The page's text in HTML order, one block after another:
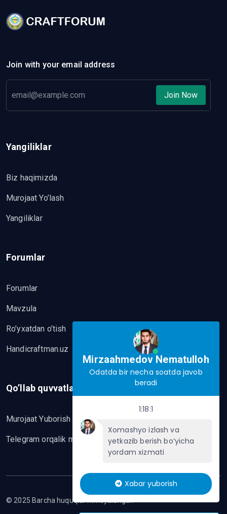
Join with your email address
Join Now
Yangiliklar
Biz haqimizda
Murojaat Yo’lash
Yangiliklar
Forumlar
Forumlar
Mavzula
Ro’yxatdan o’tish
Handicraftman.uz
Qo’llab quvvatlash
Murojaat Yuborish
Telegram orqalik murojaat yo’lash
© 2025 Barcha huquqlar himoyalangan
Mirzaahmedov Nematulloh
Odatda bir necha soatda javob
beradi
1:18:1
Xomashyo izlash va
yetkazib berish bo‘yicha
yordam xizmati
Xabar yuborish